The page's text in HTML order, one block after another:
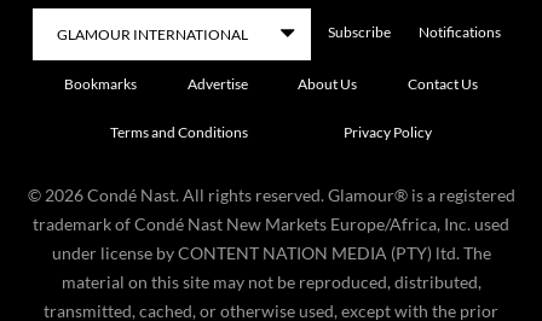
Subscribe Notifications
Bookmarks Advertise About Us Contact Us
Terms and Conditions Privacy Policy
© 2026 Condé Nast. All rights reserved. Glamour® is a registered
trademark of Condé Nast New Markets Europe/Africa, Inc. used
under license by CONTENT NATION MEDIA (PTY) ltd. The
material on this site may not be reproduced, distributed,
transmitted, cached, or otherwise used, except with the prior